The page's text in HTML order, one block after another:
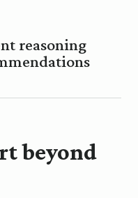
reasoning
beyond